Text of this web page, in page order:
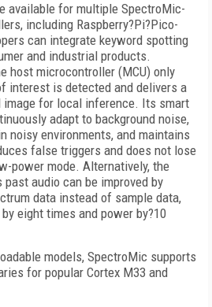
available for multiple SpectroMic-
including Raspberry?Pi?Pico-
can integrate keyword spotting
and industrial products.
host microcontroller (MCU) only
interest is detected and delivers a
for local inference. Its smart
adapt to background noise,
noisy environments, and maintains
false triggers and does not lose
power mode. Alternatively, the
audio can be improved by
data instead of sample data,
eight times and power by?10
models, SpectroMic supports
for popular Cortex M33 and